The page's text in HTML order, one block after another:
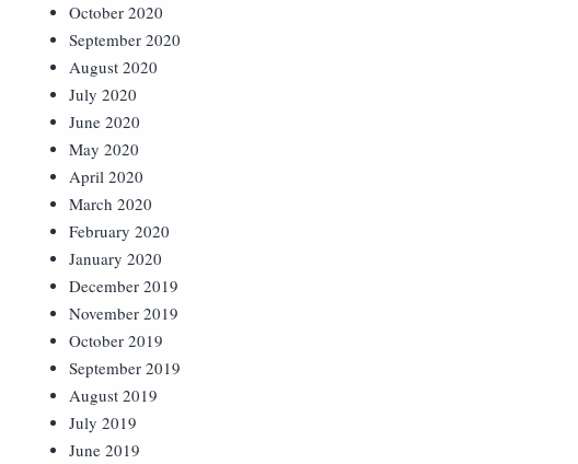
October 2020
September 2020
August 2020
July 2020
June 2020
May 2020
April 2020
March 2020
February 2020
January 2020
December 2019
November 2019
October 2019
September 2019
August 2019
July 2019
June 2019